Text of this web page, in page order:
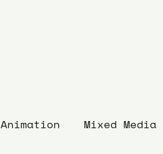
Animation Mixed Media